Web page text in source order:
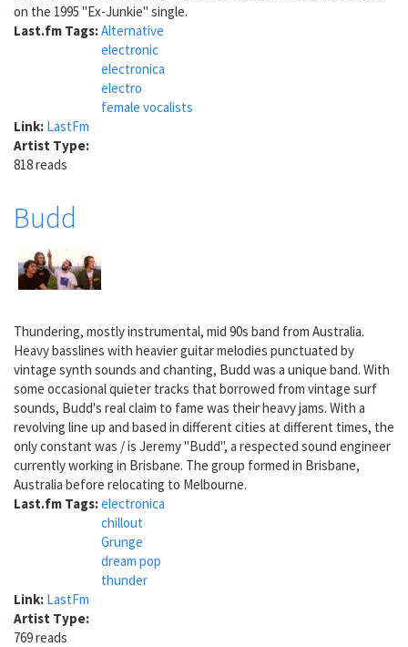
on the 1995 "Ex-Junkie" single.
Last.fm Tags:Alternative
electronic
electronica
electro
female vocalists
Link: LastFm
Artist Type:
818 reads
Budd
Thundering, mostly instrumental, mid 90s band from Australia.
Heavy basslines with heavier guitar melodies punctuated by
vintage synth sounds and chanting, Budd was a unique band. With
some occasional quieter tracks that borrowed from vintage surf
sounds, Budd's real claim to fame was their heavy jams. With a
revolving line up and based in different cities at different times, the
only constant was / is Jeremy "Budd", a respected sound engineer
currently working in Brisbane. The group formed in Brisbane,
Australia before relocating to Melbourne.
Last.fm Tags:electronica
chillout
Grunge
dream pop
thunder
Link: LastFm
Artist Type:
769 reads